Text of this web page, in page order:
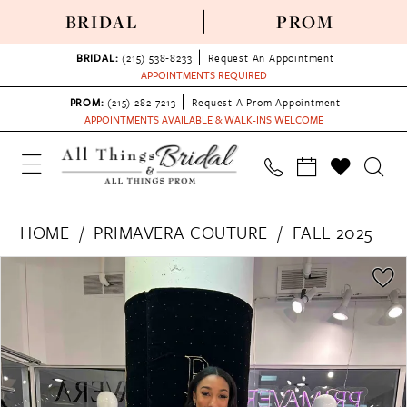
BRIDAL PROM
BRIDAL: (215) 538‑8233
Request An Appointment
APPOINTMENTS REQUIRED
PROM: (215) 282-7213
Request A Prom Appointment
APPOINTMENTS AVAILABLE & WALK-INS WELCOME
HOME PRIMAVERA COUTURE
FALL 2025
Products
Views
Skip
PAUSE AUTOPLAY
PREVIOUS SLIDE
NEXT SLIDE
3